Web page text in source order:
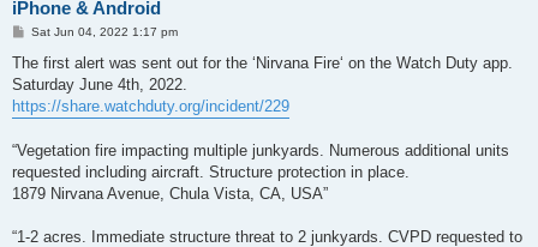
iPhone & Android
P
s
Sat Jun 04, 2022 1:17 pm
The first alert was sent out for the ‘Nirvana Fire‘ on the Watch Duty app.
Saturday June 4th, 2022.
https://share.watchduty.org/incident/229
“Vegetation fire impacting multiple junkyards. Numerous additional units
requested including aircraft. Structure protection in place.
1879 Nirvana Avenue, Chula Vista, CA, USA”
“1-2 acres. Immediate structure threat to 2 junkyards. CVPD requested to